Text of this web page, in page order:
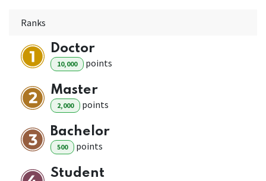
Ranks
Doctor
10,000 points
Master
2,000 points
Bachelor
500 points
Student